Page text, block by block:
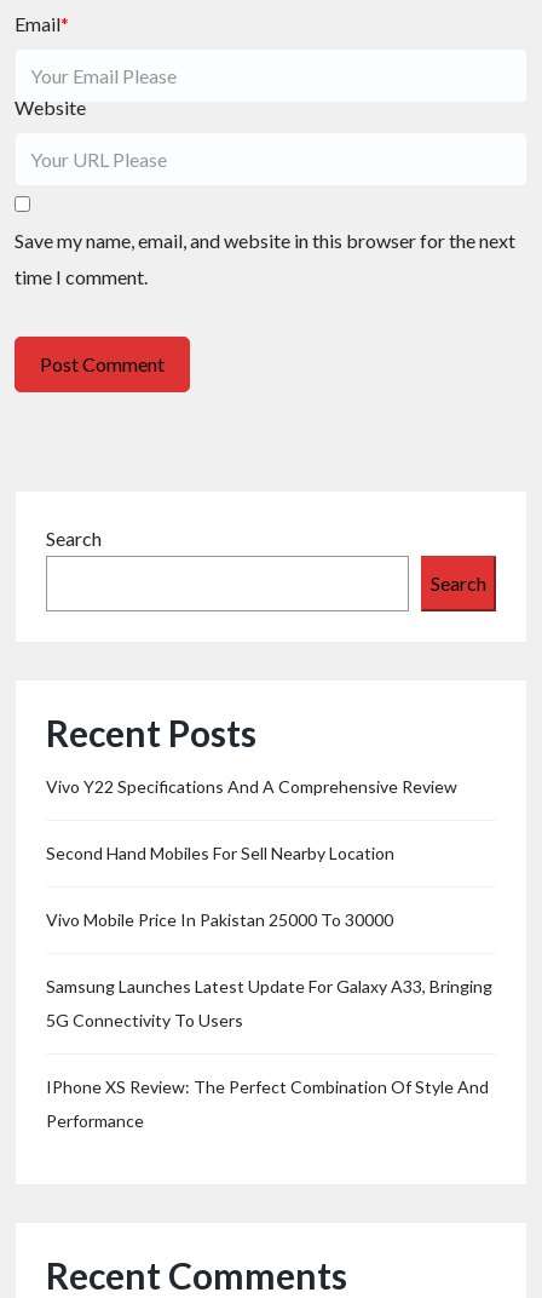
Email*
Website
Save my name, email, and website in this browser for the next
time I comment.
Search
Search
Recent Posts
Vivo Y22 Specifications And A Comprehensive Review
Second Hand Mobiles For Sell Nearby Location
Vivo Mobile Price In Pakistan 25000 To 30000
Samsung Launches Latest Update For Galaxy A33, Bringing
5G Connectivity To Users
IPhone XS Review: The Perfect Combination Of Style And
Performance
Recent Comments